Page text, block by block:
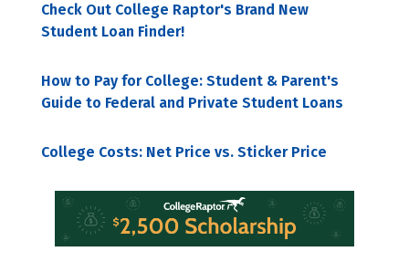
Check Out College Raptor's Brand New
Student Loan Finder!
How to Pay for College: Student & Parent's
Guide to Federal and Private Student Loans
College Costs: Net Price vs. Sticker Price